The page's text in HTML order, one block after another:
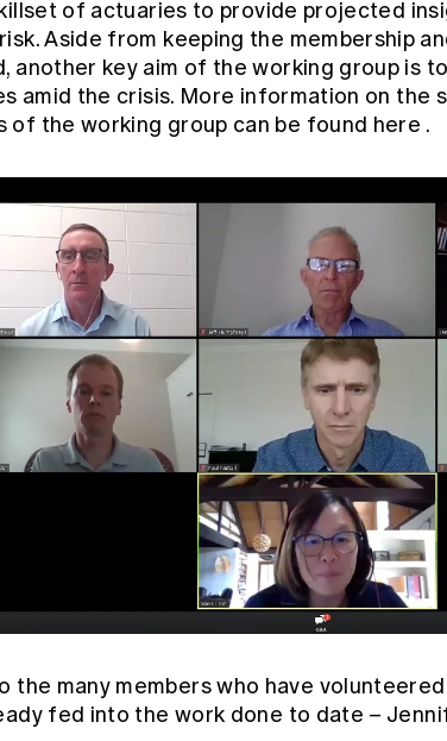
of actuaries to provide projected
Aside from keeping the membership
another key aim of the working group is
amid the crisis. More information on the
of the working group can be found here .
the many members who have
fed into the work done to date –